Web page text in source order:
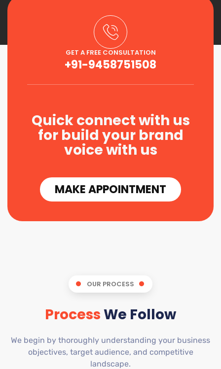
GET A FREE CONSULTATION
+91-9458751508
Quick connect with us
for build your brand
voice with us
MAKE APPOINTMENT
OUR PROCESS
ProcessWe Follow
We begin by thoroughly understanding your business
objectives, target audience, and competitive
landscape.